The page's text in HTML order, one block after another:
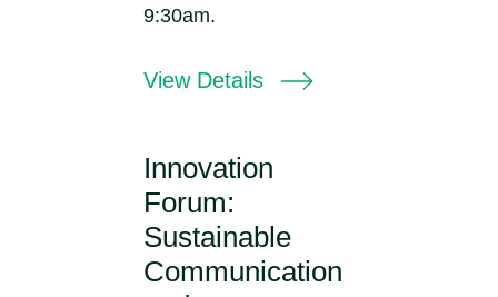
9:30am.
View Details
Innovation
Forum:
Sustainable
Communication